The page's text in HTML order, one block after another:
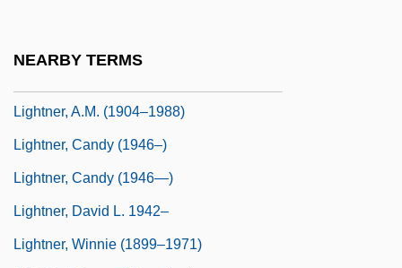
NEARBY TERMS
Lightner, A.M. (1904–1988)
Lightner, Candy (1946–)
Lightner, Candy (1946—)
Lightner, David L. 1942–
Lightner, Winnie (1899–1971)